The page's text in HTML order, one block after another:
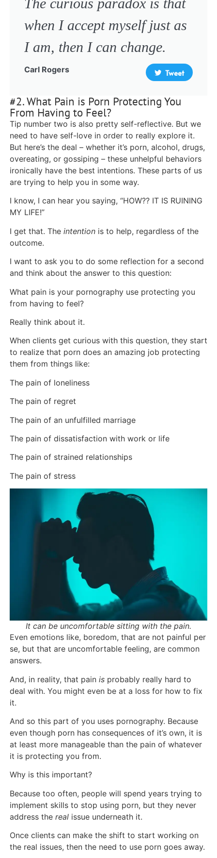
when I accept myself just as
I am, then I can change.
Carl Rogers Tweet
#2. What Pain is Porn Protecting You
From Having to Feel?
Tip number two is also pretty self-reflective. But we
need to have self-love in order to really explore it.
But here’s the deal – whether it’s porn, alcohol, drugs,
overeating, or gossiping – these unhelpful behaviors
ironically have the best intentions. These parts of us
are trying to help you in some way.
I know, I can hear you saying, “HOW?? IT IS RUINING
MY LIFE!”
I get that. The intention is to help, regardless of the
outcome.
I want to ask you to do some reflection for a second
and think about the answer to this question:
What pain is your pornography use protecting you
from having to feel?
Really think about it.
When clients get curious with this question, they start
to realize that porn does an amazing job protecting
them from things like:
The pain of loneliness
The pain of regret
The pain of an unfulfilled marriage
The pain of dissatisfaction with work or life
The pain of strained relationships
The pain of stress
It can be uncomfortable sitting with the pain.
Even emotions like, boredom, that are not painful per
se, but that are uncomfortable feeling, are common
answers.
And, in reality, that pain is probably really hard to
deal with. You might even be at a loss for how to fix
it.
And so this part of you uses pornography. Because
even though porn has consequences of it’s own, it is
at least more manageable than the pain of whatever
it is protecting you from.
Why is this important?
Because too often, people will spend years trying to
implement skills to stop using porn, but they never
address the real issue underneath it.
Once clients can make the shift to start working on
the real issues, then the need to use porn goes away.